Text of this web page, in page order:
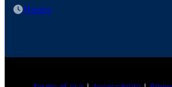
Hours